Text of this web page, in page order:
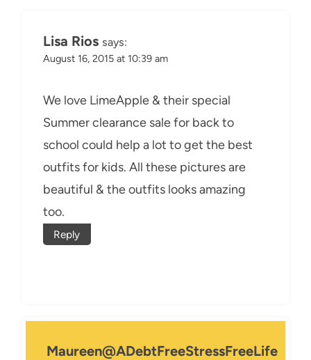
Lisa Rios says:
August 16, 2015 at 10:39 am
We love LimeApple & their special
Summer clearance sale for back to
school could help a lot to get the best
outfits for kids. All these pictures are
beautiful & the outfits looks amazing
too.
Reply
Maureen@ADebtFreeStressFreeLife